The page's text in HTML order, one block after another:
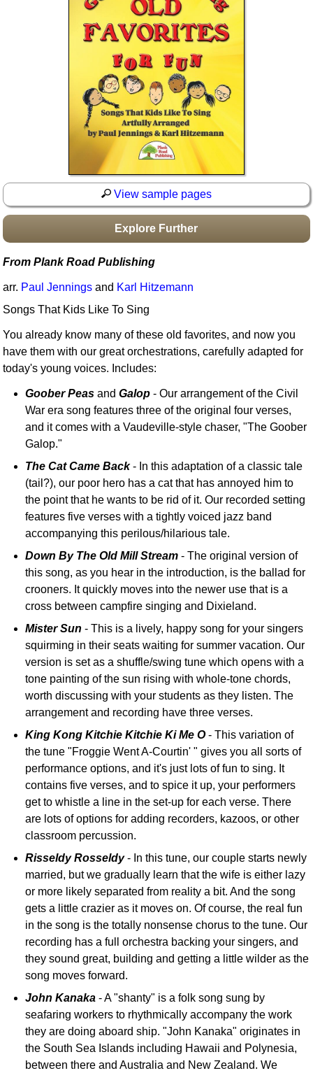
Boomwhacker Central
View sample pages
Explore Further
From Plank Road Publishing
arr. Paul Jennings and Karl Hitzemann
Songs That Kids Like To Sing
You already know many of these old favorites, and now you
have them with our great orchestrations, carefully adapted for
today's young voices. Includes:
Goober Peas andGalop - Our arrangement of the Civil
War era song features three of the original four verses,
and it comes with a Vaudeville-style chaser, "The Goober
Galop."
The Cat Came Back- In this adaptation of a classic tale
(tail?), our poor hero has a cat that has annoyed him to
the point that he wants to be rid of it. Our recorded setting
features five verses with a tightly voiced jazz band
accompanying this perilous/hilarious tale.
Down By The Old Mill Stream - The original version of
this song, as you hear in the introduction, is the ballad for
crooners. It quickly moves into the newer use that is a
cross between campfire singing and Dixieland.
Mister Sun - This is a lively, happy song for your singers
squirming in their seats waiting for summer vacation. Our
version is set as a shuffle/swing tune which opens with a
tone painting of the sun rising with whole-tone chords,
worth discussing with your students as they listen. The
arrangement and recording have three verses.
King Kong Kitchie Kitchie Ki Me O- This variation of
the tune "Froggie Went A-Courtin' " gives you all sorts of
performance options, and it's just lots of fun to sing. It
contains five verses, and to spice it up, your performers
get to whistle a line in the set-up for each verse. There
are lots of options for adding recorders, kazoos, or other
classroom percussion.
Risseldy Rosseldy- In this tune, our couple starts newly
married, but we gradually learn that the wife is either lazy
or more likely separated from reality a bit. And the song
gets a little crazier as it moves on. Of course, the real fun
in the song is the totally nonsense chorus to the tune. Our
recording has a full orchestra backing your singers, and
they sound great, building and getting a little wilder as the
song moves forward.
John Kanaka - A "shanty" is a folk song sung by
seafaring workers to rhythmically accompany the work
they are doing aboard ship. "John Kanaka" originates in
the South Sea Islands including Hawaii and Polynesia,
between there and Australia and New Zealand. We